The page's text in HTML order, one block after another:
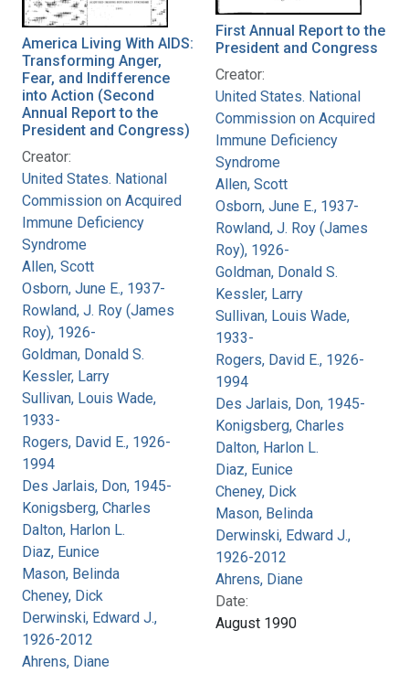
America Living With AIDS:
Transforming Anger,
Fear, and Indifference
into Action (Second
Annual Report to the
President and Congress)
Creator:
United States. National
Commission on Acquired
Immune Deficiency
Syndrome
Allen, Scott
Osborn, June E., 1937-
Rowland, J. Roy (James
Roy), 1926-
Goldman, Donald S.
Kessler, Larry
Sullivan, Louis Wade,
1933-
Rogers, David E., 1926-
1994
Des Jarlais, Don, 1945-
Konigsberg, Charles
Dalton, Harlon L.
Diaz, Eunice
Mason, Belinda
Cheney, Dick
Derwinski, Edward J.,
1926-2012
Ahrens, Diane
First Annual Report to the
President and Congress
Creator:
United States. National
Commission on Acquired
Immune Deficiency
Syndrome
Allen, Scott
Osborn, June E., 1937-
Rowland, J. Roy (James
Roy), 1926-
Goldman, Donald S.
Kessler, Larry
Sullivan, Louis Wade,
1933-
Rogers, David E., 1926-
1994
Des Jarlais, Don, 1945-
Konigsberg, Charles
Dalton, Harlon L.
Diaz, Eunice
Cheney, Dick
Mason, Belinda
Derwinski, Edward J.,
1926-2012
Ahrens, Diane
Date:
August 1990